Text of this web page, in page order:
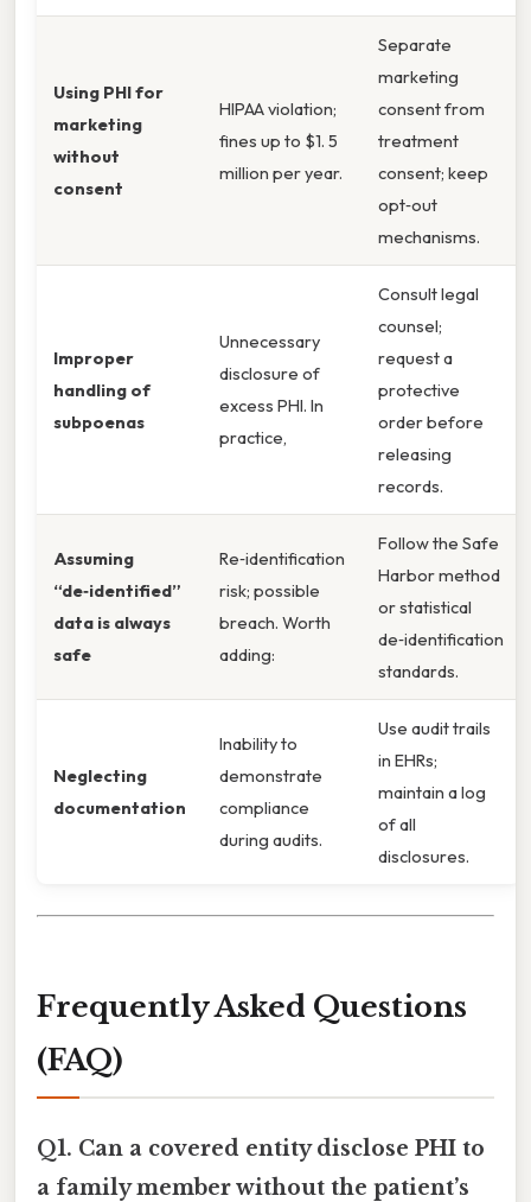
Using PHI for
marketing
without
consent
HIPAA violation;
fines up to $1. 5
million per year.
Separate
marketing
consent from
treatment
consent; keep
opt‑out
mechanisms.
Improper
handling of
subpoenas
Unnecessary
disclosure of
excess PHI. In
practice,
Consult legal
counsel;
request a
protective
order before
releasing
records.
Assuming
“de‑identified”
data is always
safe
Re‑identification
risk; possible
breach. Worth
adding:
Follow the Safe
Harbor method
or statistical
de‑identification
standards.
Neglecting
documentation
Inability to
demonstrate
compliance
during audits.
Use audit trails
in EHRs;
maintain a log
of all
disclosures.
Frequently Asked Questions
(FAQ)
Q1. Can a covered entity disclose PHI to
a family member without the patient’s